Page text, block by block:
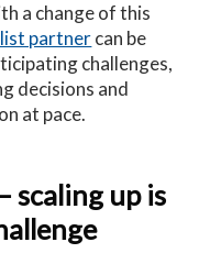
a change of this
partnercan be
challenges,
decisions and
at pace.
scaling up is